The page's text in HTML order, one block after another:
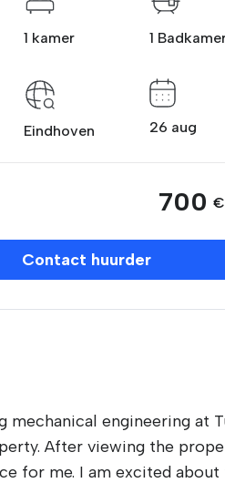
1 kamer 1
Eindhoven 26 aug
700 €
Contact huurder
mechanical engineering at
After viewing the
for me. I am excited about